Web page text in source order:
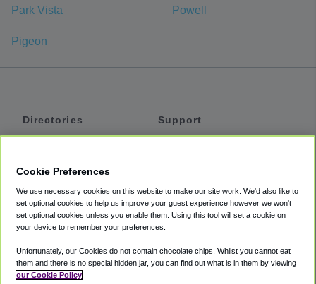
Park Vista Powell
Pigeon
Directories
Private Cars
Coupons
Support
Accessibility
Terms
Cookie Policy
Cookie Preferences
We use necessary cookies on this website to make our site work. We'd also like to
set optional cookies to help us improve your guest experience however we won't
set optional cookies unless you enable them. Using this tool will set a cookie on
your device to remember your preferences.
Unfortunately, our Cookies do not contain chocolate chips. Whilst you cannot eat
them and there is no special hidden jar, you can find out what is in them by viewing
our Cookie Policy